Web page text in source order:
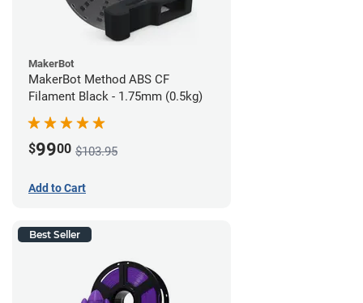
MakerBot
MakerBot Method ABS CF
Filament Black - 1.75mm (0.5kg)
$9900 $103.95
Add to Cart
Best Seller